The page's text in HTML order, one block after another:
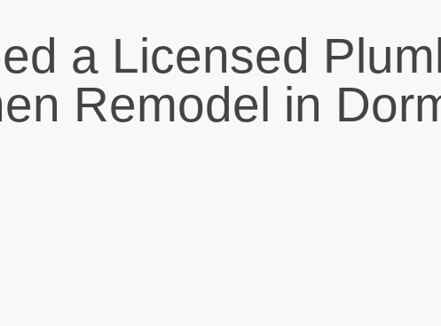
a Licensed
Remodel in